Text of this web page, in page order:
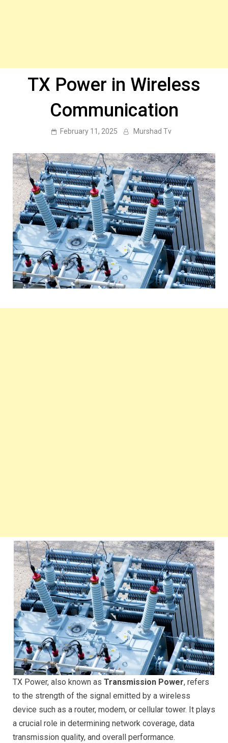
TX Power in Wireless
Communication
February 11, 2025 Murshad Tv
TX Power, also known as Transmission Power, refers
to the strength of the signal emitted by a wireless
device such as a router, modem, or cellular tower. It plays
a crucial role in determining network coverage, data
transmission quality, and overall performance.